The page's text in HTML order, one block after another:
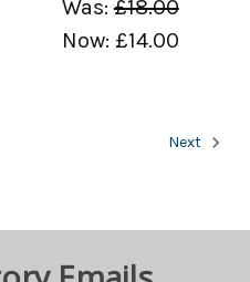
Was:£18.00
Now: £14.00
Next